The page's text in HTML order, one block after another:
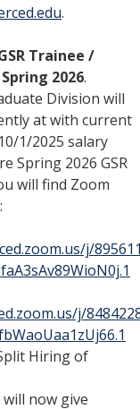
.
Trainee /
2026.
Division will
at with current
1/2025 salary
Spring 2026 GSR
will find Zoom
j/
j/
Hiring of
now give